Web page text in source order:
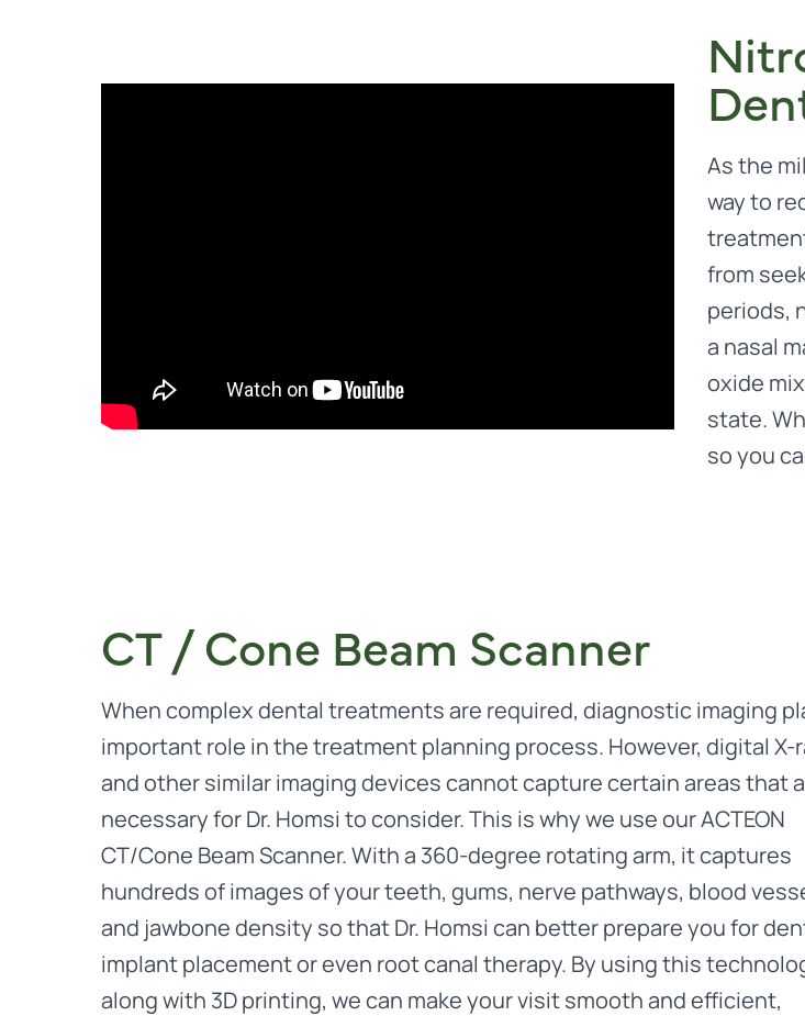
As the
way to
from
periods,
a nasal
oxide
state.
so you
CT / Cone Beam Scanner
When complex dental treatments are required, diagnostic imaging
important role in the treatment planning process. However, digital X-
and other similar imaging devices cannot capture certain areas that
necessary for Dr. Homsi to consider. This is why we use our ACTEON
CT/Cone Beam Scanner. With a 360-degree rotating arm, it captures
hundreds of images of your teeth, gums, nerve pathways, blood
and jawbone density so that Dr. Homsi can better prepare you for
implant placement or even root canal therapy. By using this
along with 3D printing, we can make your visit smooth and efficient,